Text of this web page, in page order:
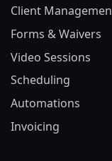
Client
Forms & Waivers
Video Sessions
Scheduling
Automations
Invoicing